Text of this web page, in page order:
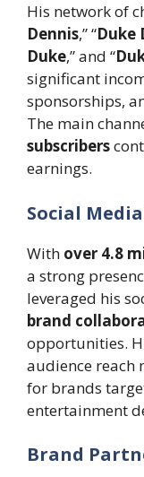
His network of
Dennis,” “Duke
Duke,” and “
significant
sponsorships,
The main
subscribers
earnings.
Social
With over 4.8
a strong
leveraged his
brand
opportunities.
audience reach
for brands
entertainment
Brand